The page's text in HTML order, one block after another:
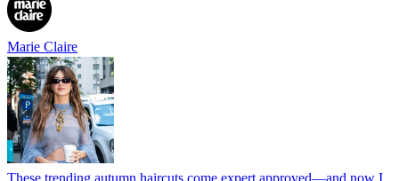
Marie Claire
These trending autumn haircuts come expert approved—and now I